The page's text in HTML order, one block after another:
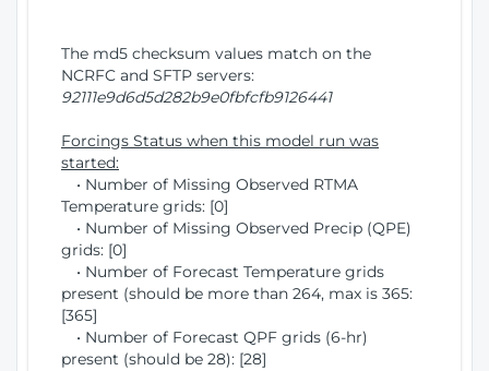
The md5 checksum values match on the
NCRFC and SFTP servers:
92111e9d6d5d282b9e0fbfcfb9126441
Forcings Status when this model run was
started:
• Number of Missing Observed RTMA
Temperature grids: [0]
• Number of Missing Observed Precip (QPE)
grids: [0]
• Number of Forecast Temperature grids
present (should be more than 264, max is 365:
[365]
• Number of Forecast QPF grids (6-hr)
present (should be 28): [28]